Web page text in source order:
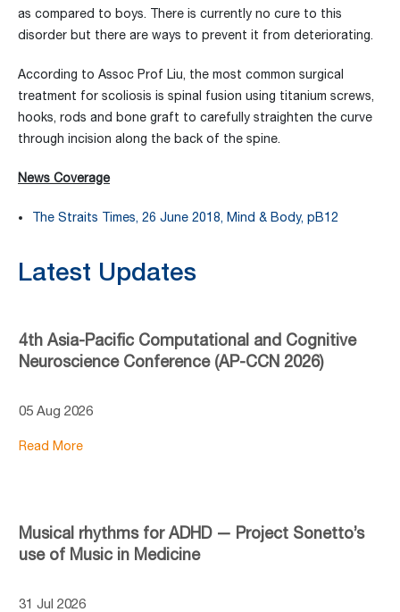
as compared to boys. There is currently no cure to this
disorder but there are ways to prevent it from deteriorating.
According to Assoc Prof Liu, the most common surgical
treatment for scoliosis is spinal fusion using titanium screws,
hooks, rods and bone graft to carefully straighten the curve
through incision along the back of the spine.
News Coverage
The Straits Times, 26 June 2018, Mind & Body, pB12
Latest Updates
4th Asia-Pacific Computational and Cognitive
Neuroscience Conference (AP-CCN 2026)
05 Aug 2026
Read More
Musical rhythms for ADHD — Project Sonetto’s
use of Music in Medicine
31 Jul 2026